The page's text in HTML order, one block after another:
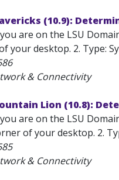
(10.9):
are on the LSU
your desktop. 2. Type:
& Connectivity
Lion (10.8):
are on the LSU
of your desktop. 2.
& Connectivity